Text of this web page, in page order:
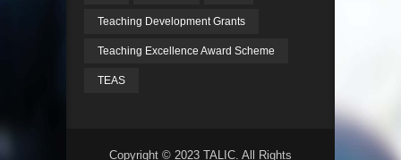
Teaching Development Grants
Teaching Excellence Award Scheme
TEAS
Copyright © 2023 TALIC. All Rights